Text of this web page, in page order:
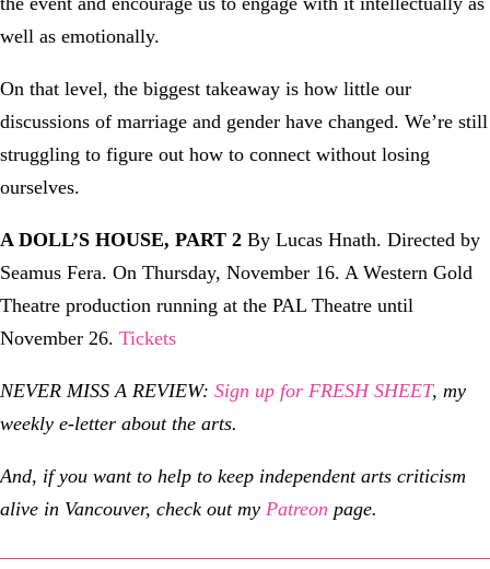
well as emotionally.
On that level, the biggest takeaway is how little our
discussions of marriage and gender have changed. We’re still
struggling to figure out how to connect without losing
ourselves.
A DOLL’S HOUSE, PART 2 By Lucas Hnath. Directed by
Seamus Fera. On Thursday, November 16. A Western Gold
Theatre production running at the PAL Theatre until
November 26. Tickets
NEVER MISS A REVIEW: Sign up for FRESH SHEET, my
weekly e-letter about the arts.
And, if you want to help to keep independent arts criticism
alive in Vancouver, check out my Patreon page.